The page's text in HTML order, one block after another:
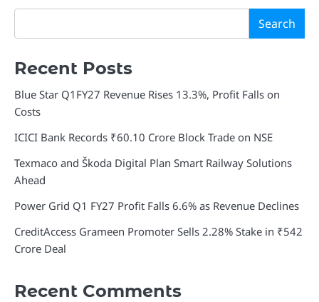
Search
Recent Posts
Blue Star Q1FY27 Revenue Rises 13.3%, Profit Falls on
Costs
ICICI Bank Records ₹60.10 Crore Block Trade on NSE
Texmaco and Škoda Digital Plan Smart Railway Solutions
Ahead
Power Grid Q1 FY27 Profit Falls 6.6% as Revenue Declines
CreditAccess Grameen Promoter Sells 2.28% Stake in ₹542
Crore Deal
Recent Comments